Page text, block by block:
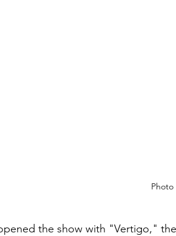
the show with "Vertigo,"